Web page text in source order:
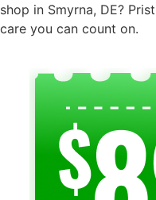
shop in Smyrna, DE?
care you can count on.